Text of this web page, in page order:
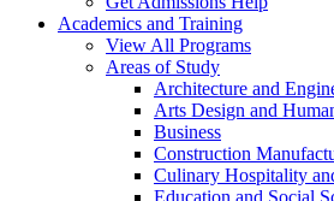
Academics and Training
View All Programs
Areas of Study
Architecture and
Arts Design and
Business
Construction
Culinary Hospitality
Education and Social